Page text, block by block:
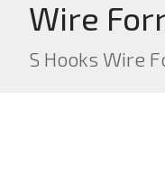
Wire
S Hooks Wire